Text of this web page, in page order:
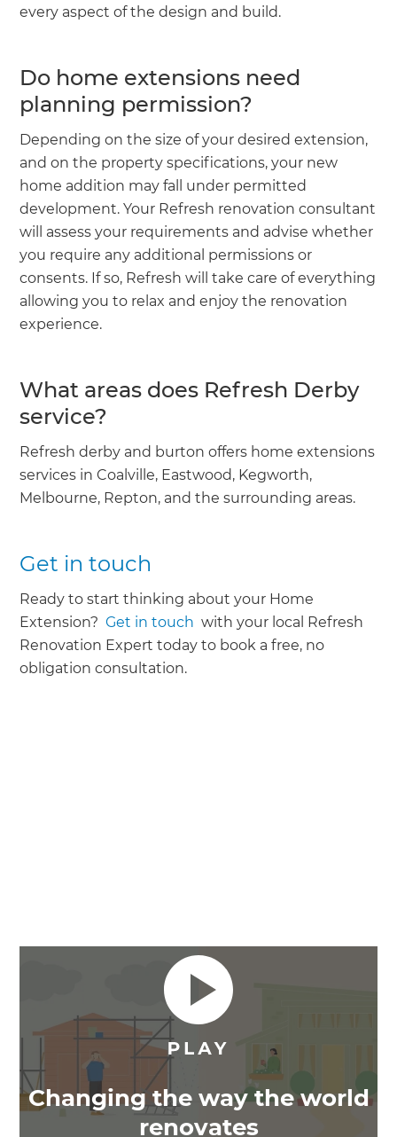
every aspect of the design and build.
Do home extensions need
planning permission?
Depending on the size of your desired extension,
and on the property specifications, your new
home addition may fall under permitted
development. Your Refresh renovation consultant
will assess your requirements and advise whether
you require any additional permissions or
consents. If so, Refresh will take care of everything
allowing you to relax and enjoy the renovation
experience.
What areas does Refresh Derby
service?
Refresh derby and burton offers home extensions
services in Coalville, Eastwood, Kegworth,
Melbourne, Repton, and the surrounding areas.
Get in touch
Ready to start thinking about your Home
Extension?Get in touch with your local Refresh
Renovation Expert today to book a free, no
obligation consultation.
Changing the way the world
renovates